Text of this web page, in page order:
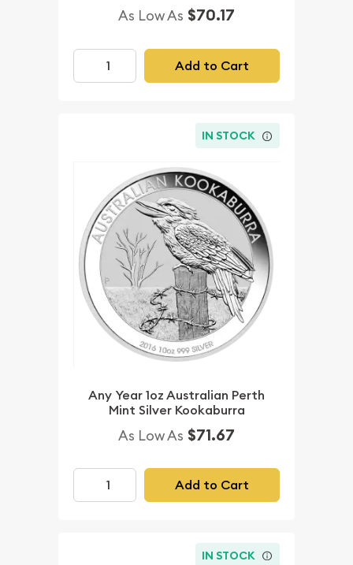
As Low As $70.17
Add to Cart
IN STOCK
Any Year 1oz Australian Perth
Mint Silver Kookaburra
As Low As $71.67
Add to Cart
IN STOCK